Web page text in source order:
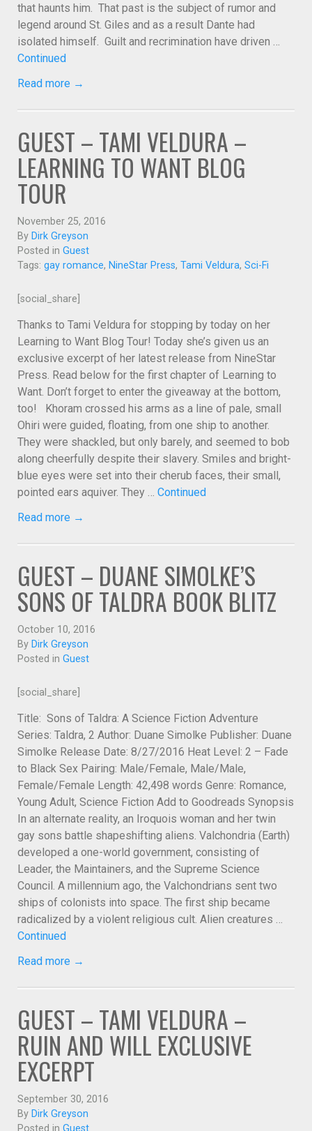
that haunts him. That past is the subject of rumor and
legend around St. Giles and as a result Dante had
isolated himself. Guilt and recrimination have driven …
Continued
Read more →
GUEST – TAMI VELDURA –
LEARNING TO WANT BLOG
TOUR
November 25, 2016
By Dirk Greyson
Posted in Guest
Tags: gay romance, NineStar Press, Tami Veldura, Sci-Fi
[social_share]
Thanks to Tami Veldura for stopping by today on her
Learning to Want Blog Tour! Today she’s given us an
exclusive excerpt of her latest release from NineStar
Press. Read below for the first chapter of Learning to
Want. Don’t forget to enter the giveaway at the bottom,
too! Khoram crossed his arms as a line of pale, small
Ohiri were guided, floating, from one ship to another.
They were shackled, but only barely, and seemed to bob
along cheerfully despite their slavery. Smiles and bright-
blue eyes were set into their cherub faces, their small,
pointed ears aquiver. They … Continued
Read more →
GUEST – DUANE SIMOLKE’S
SONS OF TALDRA BOOK BLITZ
October 10, 2016
By Dirk Greyson
Posted in Guest
[social_share]
Title: Sons of Taldra: A Science Fiction Adventure
Series: Taldra, 2 Author: Duane Simolke Publisher: Duane
Simolke Release Date: 8/27/2016 Heat Level: 2 – Fade
to Black Sex Pairing: Male/Female, Male/Male,
Female/Female Length: 42,498 words Genre: Romance,
Young Adult, Science Fiction Add to Goodreads Synopsis
In an alternate reality, an Iroquois woman and her twin
gay sons battle shapeshifting aliens. Valchondria (Earth)
developed a one-world government, consisting of
Leader, the Maintainers, and the Supreme Science
Council. A millennium ago, the Valchondrians sent two
ships of colonists into space. The first ship became
radicalized by a violent religious cult. Alien creatures …
Continued
Read more →
GUEST – TAMI VELDURA –
RUIN AND WILL EXCLUSIVE
EXCERPT
September 30, 2016
By Dirk Greyson
Posted in Guest